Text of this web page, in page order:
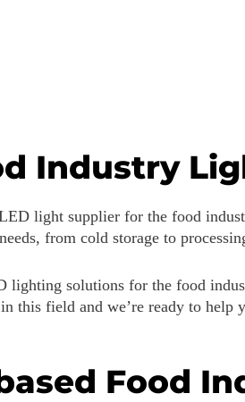
Industry
light supplier for the food
from cold storage to
lighting solutions for the food
this field and we’re ready to help
Food